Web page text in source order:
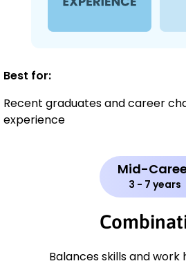
Best for:
Recent graduates and career
experience
Mid-
3 - 7 years
Balances skills and work